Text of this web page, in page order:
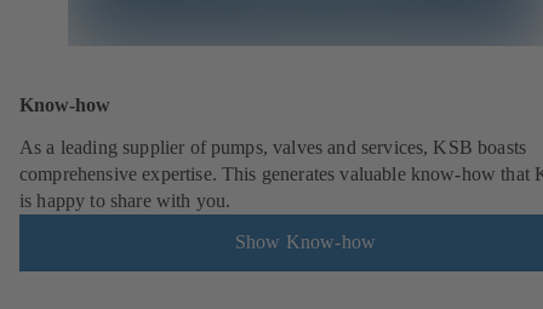
Know-how
As a leading supplier of pumps, valves and services, KSB boasts
comprehensive expertise. This generates valuable know-how that
is happy to share with you.
Show Know-how